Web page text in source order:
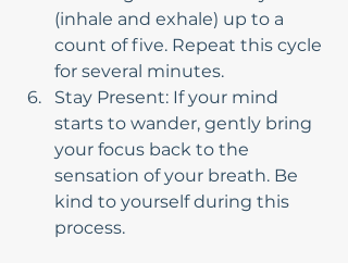
(inhale and exhale) up to a
count of five. Repeat this cycle
for several minutes.
Stay Present: If your mind
starts to wander, gently bring
your focus back to the
sensation of your breath. Be
kind to yourself during this
process.